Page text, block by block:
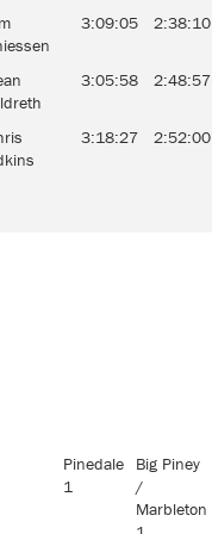
3:09:05 2:38:10
3:05:58 2:48:57
3:18:27 2:52:00
Pinedale
1
Big Piney
/
Marbleton